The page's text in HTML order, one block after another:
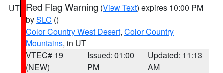
UT Red Flag Warning (View Text) expires 10:00 PM
bySLC ()
Color Country West Desert, Color Country
Mountains, in UT
VTEC# 19
(NEW)
Issued: 01:00
PM
Updated: 11:13
AM